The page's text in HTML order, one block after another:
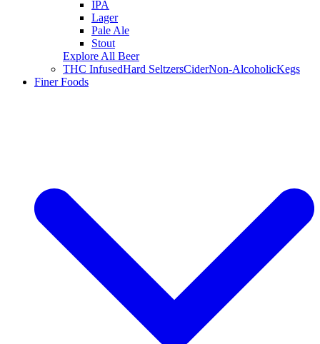
IPA
Lager
Pale Ale
Stout
Explore All Beer
THC InfusedHard SeltzersCiderNon-AlcoholicKegs
Finer Foods